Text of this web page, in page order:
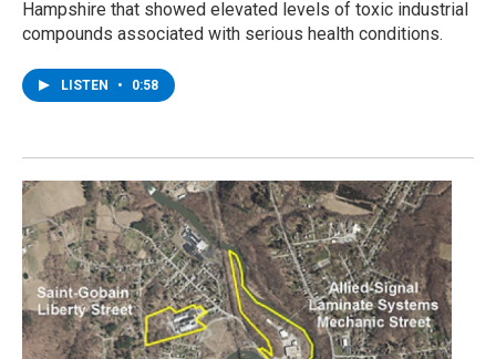
Hampshire that showed elevated levels of toxic industrial
compounds associated with serious health conditions.
LISTEN • 0:58